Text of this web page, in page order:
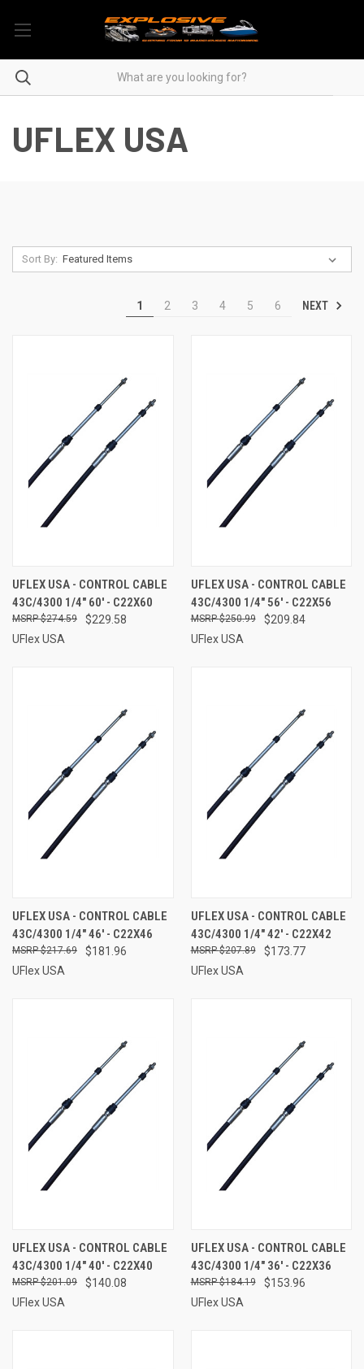
UFLEX USA
Sort By:
1 2 3 4 5 6 NEXT
UFLEX USA - CONTROL CABLE
43C/4300 1/4" 60' - C22X60
$229.58
$274.59
UFlex USA
UFLEX USA - CONTROL CABLE
43C/4300 1/4" 56' - C22X56
$209.84
$250.99
UFlex USA
UFLEX USA - CONTROL CABLE
43C/4300 1/4" 46' - C22X46
$181.96
$217.69
UFlex USA
UFLEX USA - CONTROL CABLE
43C/4300 1/4" 42' - C22X42
$173.77
$207.89
UFlex USA
UFLEX USA - CONTROL CABLE
43C/4300 1/4" 40' - C22X40
$140.08
$201.09
UFlex USA
UFLEX USA - CONTROL CABLE
43C/4300 1/4" 36' - C22X36
$153.96
$184.19
UFlex USA